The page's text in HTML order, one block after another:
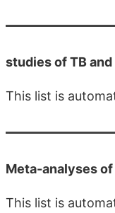
studies of TB
This list is
Meta-analyses of
This list is